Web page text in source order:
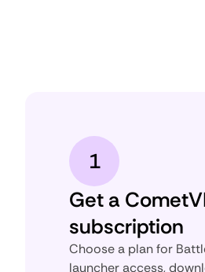
1
Get a
subscription
Choose a plan for
launcher access,